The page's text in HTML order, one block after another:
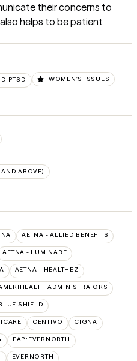
their concerns to
helps to be patient
PTSD WOMEN'S ISSUES
ABOVE)
AETNA - ALLIED BENEFITS
AETNA - LUMINARE
AETNA – HEALTHEZ
ADMINISTRATORS
SHIELD
CENTIVO CIGNA
EAP:EVERNORTH
EVERNORTH